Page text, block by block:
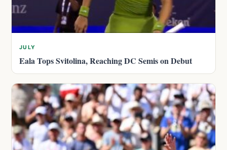
JULY
Eala Tops Svitolina, Reaching DC Semis on Debut